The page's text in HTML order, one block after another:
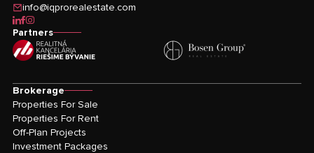
info@iqprorealestate.com
icon-linkedin
icon-facebook
icon-instagram
Partners
Brokerage
Properties For Sale
Properties For Rent
Off-Plan Projects
Investment Packages